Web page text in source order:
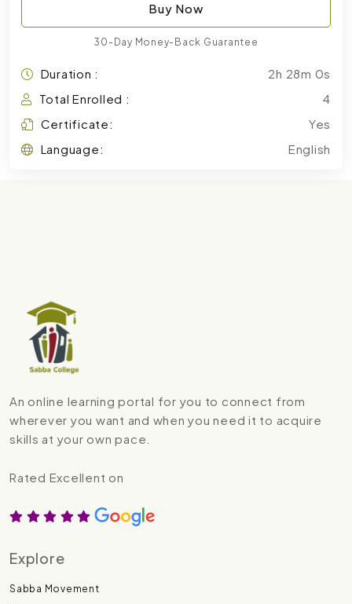
Buy Now
30-Day Money-Back Guarantee
Duration :
2h 28m 0s
Total Enrolled :
4
Certificate:
Yes
Language:
English
An online learning portal for you to connect from
wherever you want and when you need it to acquire
skills at your own pace.
Rated Excellent on
Explore
Sabba Movement